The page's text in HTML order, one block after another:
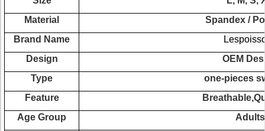
Material
Spandex /
Brand Name
Design
OEM
Type
one-pieces
Feature
Age Group
Adults